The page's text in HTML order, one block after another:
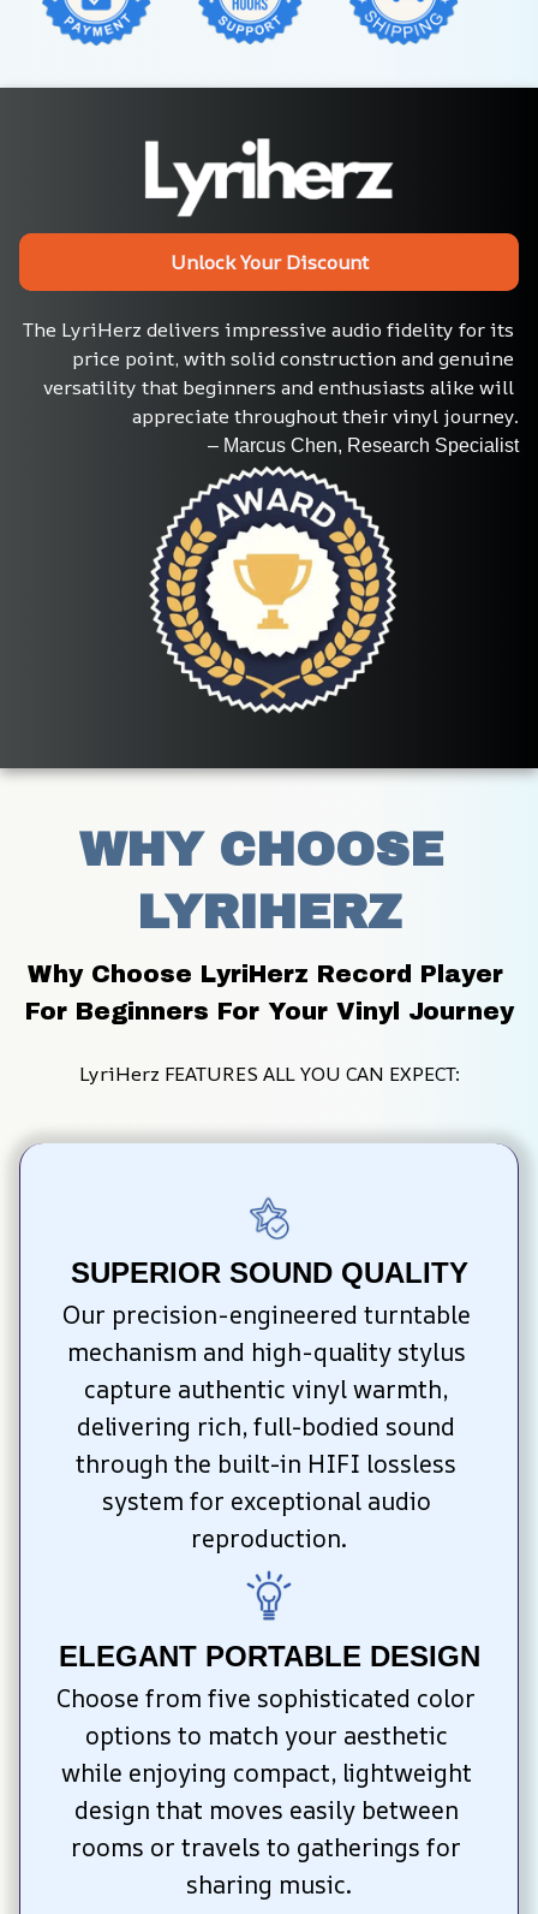
Unlock Your Discount
The LyriHerz delivers impressive audio fidelity for its
price point, with solid construction and genuine
versatility that beginners and enthusiasts alike will
appreciate throughout their vinyl journey.
– Marcus Chen, Research Specialist
WHY CHOOSE
LYRIHERZ
Why Choose LyriHerz Record Player
For Beginners For Your Vinyl Journey
LyriHerz FEATURES ALL YOU CAN EXPECT:
SUPERIOR SOUND QUALITY
Our precision-engineered turntable
mechanism and high-quality stylus
capture authentic vinyl warmth,
delivering rich, full-bodied sound
through the built-in HIFI lossless
system for exceptional audio
reproduction.
ELEGANT PORTABLE DESIGN
Choose from five sophisticated color
options to match your aesthetic
while enjoying compact, lightweight
design that moves easily between
rooms or travels to gatherings for
sharing music.